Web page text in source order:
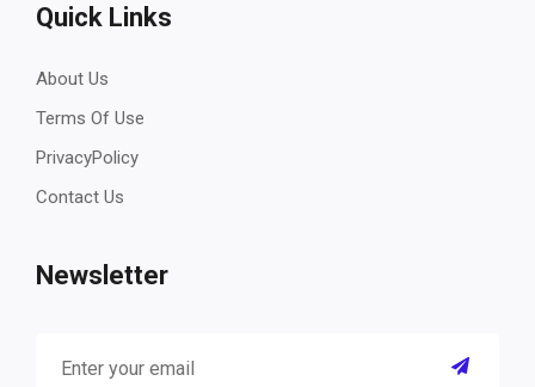
Quick Links
About Us
Terms Of Use
PrivacyPolicy
Contact Us
Newsletter